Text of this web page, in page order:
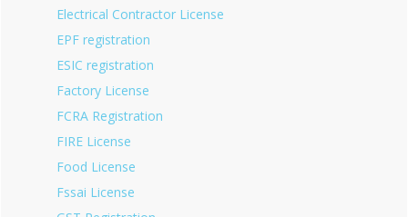
Electrical Contractor License
EPF registration
ESIC registration
Factory License
FCRA Registration
FIRE License
Food License
Fssai License